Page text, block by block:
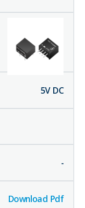
5V DC
-
Download Pdf